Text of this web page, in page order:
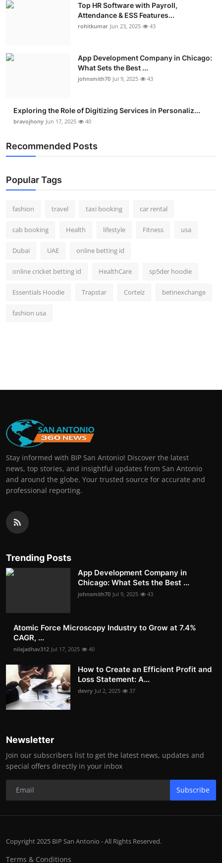
Top HR Software with Payroll,
Attendance & ESS Features...
rohitkumar Jun 23, 2025 43
App Development Company in Chicago:
What Sets the Best ...
johnsmith70 Jul 9, 2025 43
Exploring the Role of Digitizing Services in Personaliz...
bravojhony Jun 17, 2025 40
Recommended Posts
Popular Tags
fashion travel taxi booking car rental
cab booking Health lifestyle Fitness usa
Dubai UAE online betting id
online cricket betting id HealthCare sp5der hoodie
Essentials Hoodie Trapstar Corteiz betinexchange
fashion usa
Stay informed with BIP San Antonio! Discover the latest
news, top stories, and insightful updates from San Antonio
and around the globe. Your trusted source for accurate and
professional reporting.
Trending Posts
App Development Company in
Chicago: What Sets the Best ...
johnsmith70 Jul 9, 2025 43
Atomic Force Microscopy Industry to Grow at 7.4%
CAGR, ...
nilajadhav312 Jul 17, 2025 40
How to Create an Efficient Profit and
Loss Statement: A...
devry Jul 2, 2025 37
Newsletter
Join our subscribers list to get the latest news, updates and
special offers directly in your inbox
Subscribe
Copyright 2025 BIP San Antonio - All Rights Reserved.
Terms & Conditions